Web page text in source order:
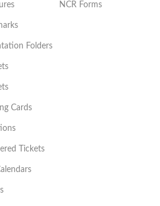
Folders
Cards
Tickets
NCR Forms